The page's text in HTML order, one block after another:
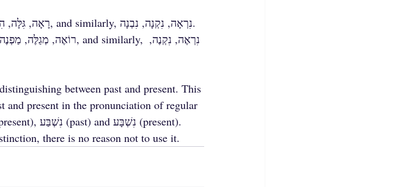
, the final vowel is 'a': רָאָה, גִּלָּה, הִפְנָה, הִתְרַצָּה, and similarly, נִרְאָה, נִקְנָה, נִבְנָה.
and present in the pronunciation of regular
there is no reason not to use it.